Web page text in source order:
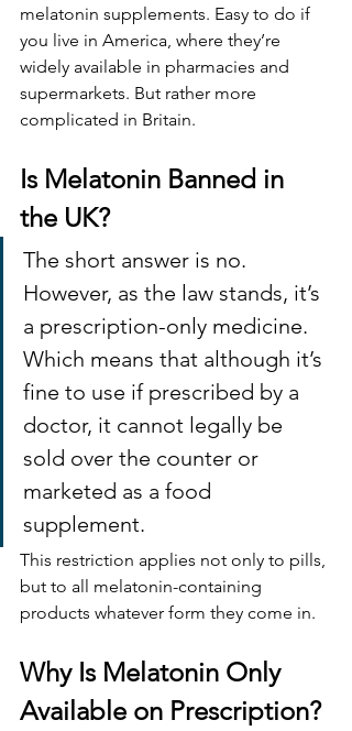
melatonin supplements. Easy to do if
you live in America, where they’re
widely available in pharmacies and
supermarkets. But rather more
complicated in Britain.
Is Melatonin Banned in
the UK?
The short answer is no.
However, as the law stands, it’s
a prescription-only medicine.
Which means that although it’s
fine to use if prescribed by a
doctor, it cannot legally be
sold over the counter or
marketed as a food
supplement.
This restriction applies not only to pills,
but to all melatonin-containing
products whatever form they come in.
Why Is Melatonin Only
Available on Prescription?